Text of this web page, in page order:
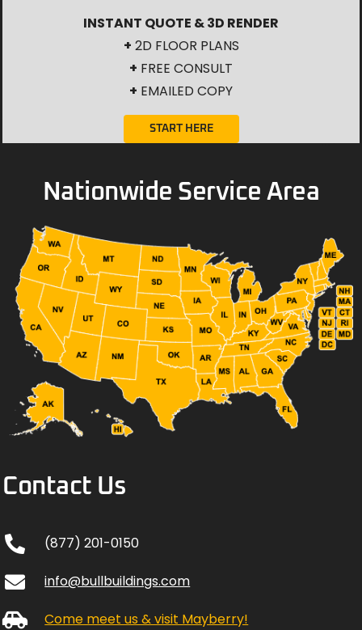
INSTANT QUOTE & 3D RENDER
+ 2D FLOOR PLANS
+ FREE CONSULT
+ EMAILED COPY
START HERE
Nationwide Service Area
Contact Us
(877) 201-0150
info@bullbuildings.com
Come meet us & visit Mayberry!